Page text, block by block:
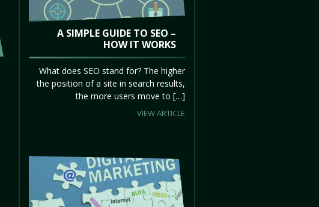
A SIMPLE GUIDE TO SEO –
HOW IT WORKS
What does SEO stand for? The higher
the position of a site in search results,
the more users move to […]
VIEW ARTICLE